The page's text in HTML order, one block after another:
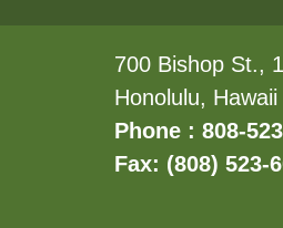
700 Bishop St.,
Honolulu,
Phone : 808-
Fax: (808) 523-